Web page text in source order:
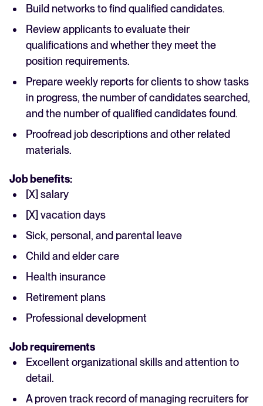
Build networks to find qualified candidates.
Review applicants to evaluate their
qualifications and whether they meet the
position requirements.
Prepare weekly reports for clients to show tasks
in progress, the number of candidates searched,
and the number of qualified candidates found.
Proofread job descriptions and other related
materials.
Job benefits:
[X] salary
[X] vacation days
Sick, personal, and parental leave
Child and elder care
Health insurance
Retirement plans
Professional development
Job requirements
Excellent organizational skills and attention to
detail.
A proven track record of managing recruiters for